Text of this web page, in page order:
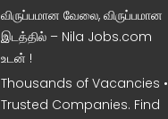
விருப்பமான வேலை, விருப்பமான
இடத்தில் – Nila Jobs.com
உடன் !
Thousands of Vacancies •
Trusted Companies. Find